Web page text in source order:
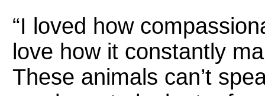
“I loved how
love how it constantly
These animals can’t